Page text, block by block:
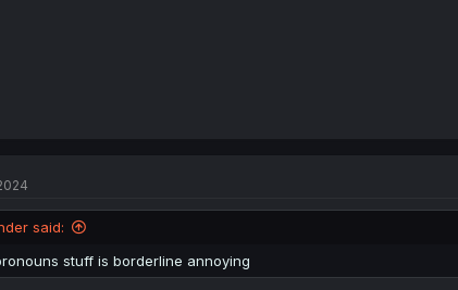
said:
stuff is borderline annoying